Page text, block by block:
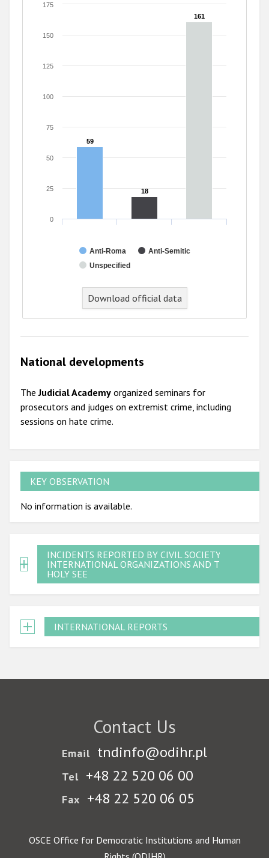
59
59
18
18
161
161
Anti-Roma
Anti-Semitic
Unspecified
0
25
50
75
100
125
150
175
Download official data
National developments
TheJudicial Academy organized seminars for
prosecutors and judges on extremist crime, including
sessions on hate crime.
KEY OBSERVATION
No information is available.
INCIDENTS REPORTED BY CIVIL SOCIETY,
INTERNATIONAL ORGANIZATIONS AND THE
HOLY SEE
INTERNATIONAL REPORTS
Contact Us
Email tndinfo@odihr.pl
Tel +48 22 520 06 00
Fax +48 22 520 06 05
OSCE Office for Democratic Institutions and Human